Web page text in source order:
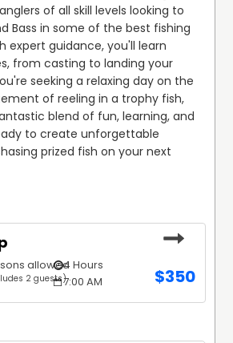
of all skill levels looking to
Bass in some of the best fishing
expert guidance, you'll learn
from casting to landing your
seeking a relaxing day on the
of reeling in a trophy fish,
blend of fun, learning, and
to create unforgettable
prized fish on your next
allowed
2 guests)
4 Hours
7:00 AM
$350